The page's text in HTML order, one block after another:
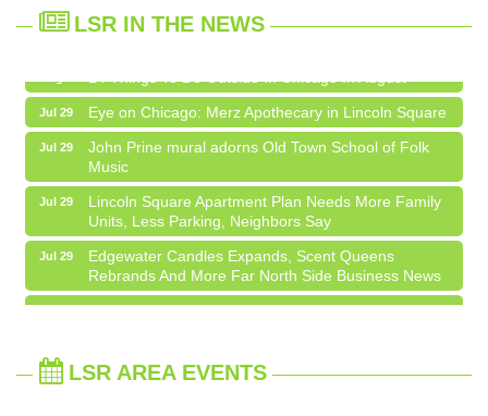
LSR IN THE NEWS
Eye on Chicago: Merz Apothecary in Lincoln Square
John Prine mural adorns Old Town School of Folk
Music
Lincoln Square Apartment Plan Needs More Family
Units, Less Parking, Neighbors Say
Edgewater Candles Expands, Scent Queens
Rebrands And More Far North Side Business News
Aug 5 14 Things To Do Outside In Chicago In August
Jul 29
John Prine mural adorns Old Town School of Folk
LSR AREA EVENTS
Aug 7 Community Acupuncture at Thistle & Thorne
Piano Jazz Night
Aug 8 Second Saturdays at Mata Traders
Aug 8 Lincoln Square Cat Tour
Aug 9 Chakra Talk & New Moon Activation